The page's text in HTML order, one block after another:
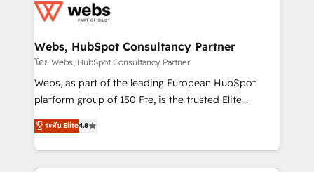
get more from your investment in HubSpot.
www.bbdboom.com
for driving growth. They are committed to helping
their unique business needs. We are thrilled to have
Blue Frog in the HubSpot ecosystem leading the
way for customers!" - Yamini Rangan, CEO of
HubSpot “Our experience with the team at Blue Frog
of experience and quality of skilled staff has earned
them a trusted reputation within the HubSpot
Webs, HubSpot Consultancy Partner
โดย Webs, HubSpot Consultancy Partner
Webs, as part of the leading European HubSpot
platform group of 150 Fte, is the trusted Elite
HubSpot CRM Partner offering you a roadmap on
maximizing EBITDA and achieving Commercial
Excellence. With our targeted processes, we
strengthen your digital transformation and minimize
ระดับ Elite4.8